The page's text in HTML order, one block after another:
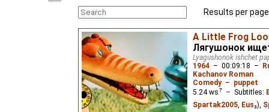
Results per
A Little Frog
Лягушонок
Lyagushonok ishchet
1964 – 00:09:18 –
Kachanov Roman
Comedy– puppet
5.24 ws – Subtitles:
Spartak2005 Eus₃),